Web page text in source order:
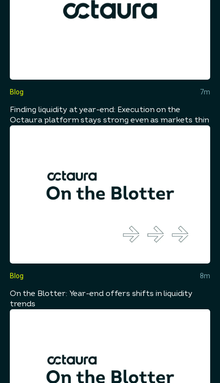
Blog 7m
Finding liquidity at year-end: Execution on the
Octaura platform stays strong even as markets thin
Blog 8m
On the Blotter: Year-end offers shifts in liquidity
trends